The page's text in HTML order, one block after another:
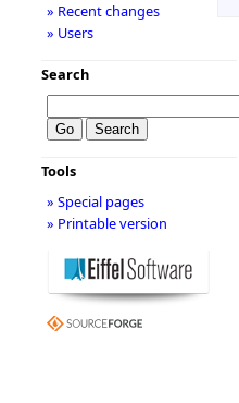
» Recent changes
» Users
Search
Tools
» Special pages
» Printable version